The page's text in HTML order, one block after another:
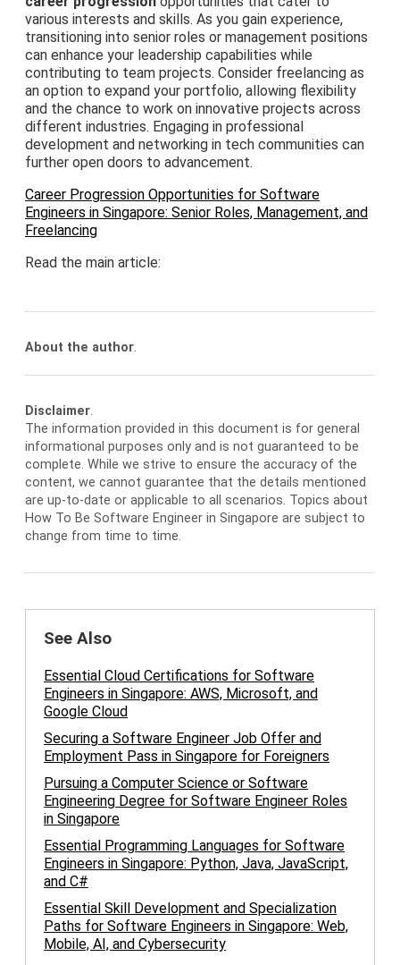
various interests and skills. As you gain experience,
transitioning into senior roles or management positions
can enhance your leadership capabilities while
contributing to team projects. Consider freelancing as
an option to expand your portfolio, allowing flexibility
and the chance to work on innovative projects across
different industries. Engaging in professional
development and networking in tech communities can
further open doors to advancement.
Career Progression Opportunities for Software
Engineers in Singapore: Senior Roles, Management, and
Freelancing
Read the main article:
About the author.
Disclaimer.
The information provided in this document is for general
informational purposes only and is not guaranteed to be
complete. While we strive to ensure the accuracy of the
content, we cannot guarantee that the details mentioned
are up-to-date or applicable to all scenarios. Topics about
How To Be Software Engineer in Singapore are subject to
change from time to time.
See Also
Essential Cloud Certifications for Software
Engineers in Singapore: AWS, Microsoft, and
Google Cloud
Securing a Software Engineer Job Offer and
Employment Pass in Singapore for Foreigners
Pursuing a Computer Science or Software
Engineering Degree for Software Engineer Roles
in Singapore
Essential Programming Languages for Software
Engineers in Singapore: Python, Java, JavaScript,
and C#
Essential Skill Development and Specialization
Paths for Software Engineers in Singapore: Web,
Mobile, AI, and Cybersecurity